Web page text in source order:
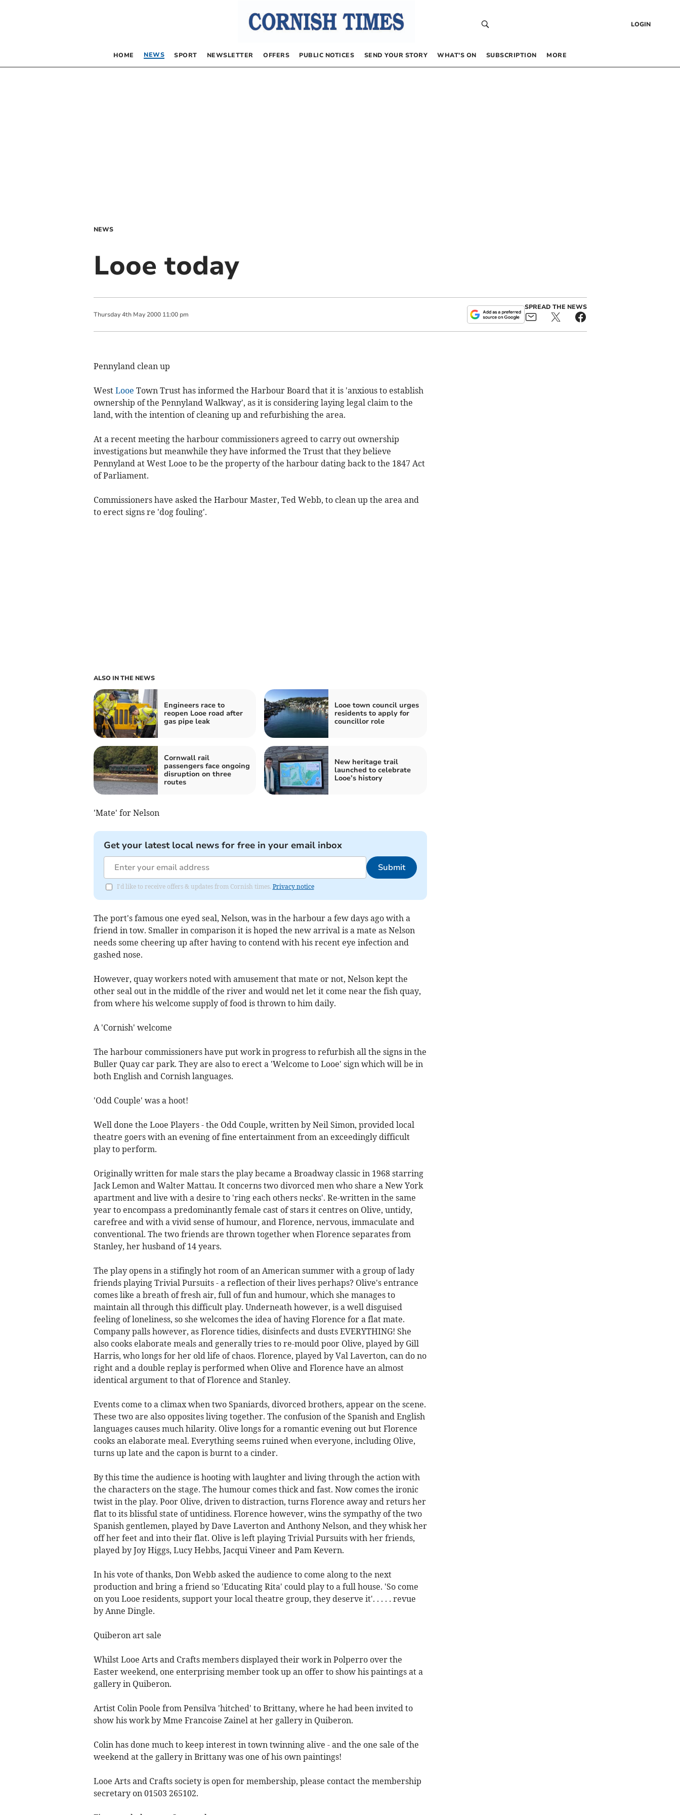
LOGIN
HOME NEWS SPORT NEWSLETTER OFFERS PUBLIC NOTICES SEND YOUR STORY WHAT’S ON SUBSCRIPTION MORE
NEWS
Looe today
Thursday 4th May 2000 11:00 pm
SPREAD THE NEWS
Pennyland clean up
West Looe Town Trust has informed the Harbour Board that it is 'anxious to establish
ownership of the Pennyland Walkway', as it is considering laying legal claim to the
land, with the intention of cleaning up and refurbishing the area.
At a recent meeting the harbour commissioners agreed to carry out ownership
investigations but meanwhile they have informed the Trust that they believe
Pennyland at West Looe to be the property of the harbour dating back to the 1847 Act
of Parliament.
Commissioners have asked the Harbour Master, Ted Webb, to clean up the area and
to erect signs re 'dog fouling'.
ALSO IN THE NEWS
Engineers race to
reopen Looe road after
gas pipe leak
Looe town council urges
residents to apply for
councillor role
Cornwall rail
passengers face ongoing
disruption on three
routes
New heritage trail
launched to celebrate
Looe’s history
'Mate' for Nelson
Get your latest local news for free in your email inbox
Submit
I'd like to receive offers & updates from Cornish times. Privacy notice
The port's famous one eyed seal, Nelson, was in the harbour a few days ago with a
friend in tow. Smaller in comparison it is hoped the new arrival is a mate as Nelson
needs some cheering up after having to contend with his recent eye infection and
gashed nose.
However, quay workers noted with amusement that mate or not, Nelson kept the
other seal out in the middle of the river and would net let it come near the fish quay,
from where his welcome supply of food is thrown to him daily.
A 'Cornish' welcome
The harbour commissioners have put work in progress to refurbish all the signs in the
Buller Quay car park. They are also to erect a 'Welcome to Looe' sign which will be in
both English and Cornish languages.
'Odd Couple' was a hoot!
Well done the Looe Players - the Odd Couple, written by Neil Simon, provided local
theatre goers with an evening of fine entertainment from an exceedingly difficult
play to perform.
Originally written for male stars the play became a Broadway classic in 1968 starring
Jack Lemon and Walter Mattau. It concerns two divorced men who share a New York
apartment and live with a desire to 'ring each others necks'. Re-written in the same
year to encompass a predominantly female cast of stars it centres on Olive, untidy,
carefree and with a vivid sense of humour, and Florence, nervous, immaculate and
conventional. The two friends are thrown together when Florence separates from
Stanley, her husband of 14 years.
The play opens in a stifingly hot room of an American summer with a group of lady
friends playing Trivial Pursuits - a reflection of their lives perhaps? Olive's entrance
comes like a breath of fresh air, full of fun and humour, which she manages to
maintain all through this difficult play. Underneath however, is a well disguised
feeling of loneliness, so she welcomes the idea of having Florence for a flat mate.
Company palls however, as Florence tidies, disinfects and dusts EVERYTHING! She
also cooks elaborate meals and generally tries to re-mould poor Olive, played by Gill
Harris, who longs for her old life of chaos. Florence, played by Val Laverton, can do no
right and a double replay is performed when Olive and Florence have an almost
identical argument to that of Florence and Stanley.
Events come to a climax when two Spaniards, divorced brothers, appear on the scene.
These two are also opposites living together. The confusion of the Spanish and English
languages causes much hilarity. Olive longs for a romantic evening out but Florence
cooks an elaborate meal. Everything seems ruined when everyone, including Olive,
turns up late and the capon is burnt to a cinder.
By this time the audience is hooting with laughter and living through the action with
the characters on the stage. The humour comes thick and fast. Now comes the ironic
twist in the play. Poor Olive, driven to distraction, turns Florence away and returs her
flat to its blissful state of untidiness. Florence however, wins the sympathy of the two
Spanish gentlemen, played by Dave Laverton and Anthony Nelson, and they whisk her
off her feet and into their flat. Olive is left playing Trivial Pursuits with her friends,
played by Joy Higgs, Lucy Hebbs, Jacqui Vineer and Pam Kevern.
In his vote of thanks, Don Webb asked the audience to come along to the next
production and bring a friend so 'Educating Rita' could play to a full house. 'So come
on you Looe residents, support your local theatre group, they deserve it'. . . . . revue
by Anne Dingle.
Quiberon art sale
Whilst Looe Arts and Crafts members displayed their work in Polperro over the
Easter weekend, one enterprising member took up an offer to show his paintings at a
gallery in Quiberon.
Artist Colin Poole from Pensilva 'hitched' to Brittany, where he had been invited to
show his work by Mme Francoise Zainel at her gallery in Quiberon.
Colin has done much to keep interest in town twinning alive - and the one sale of the
weekend at the gallery in Brittany was one of his own paintings!
Looe Arts and Crafts society is open for membership, please contact the membership
secretary on 01503 265102.